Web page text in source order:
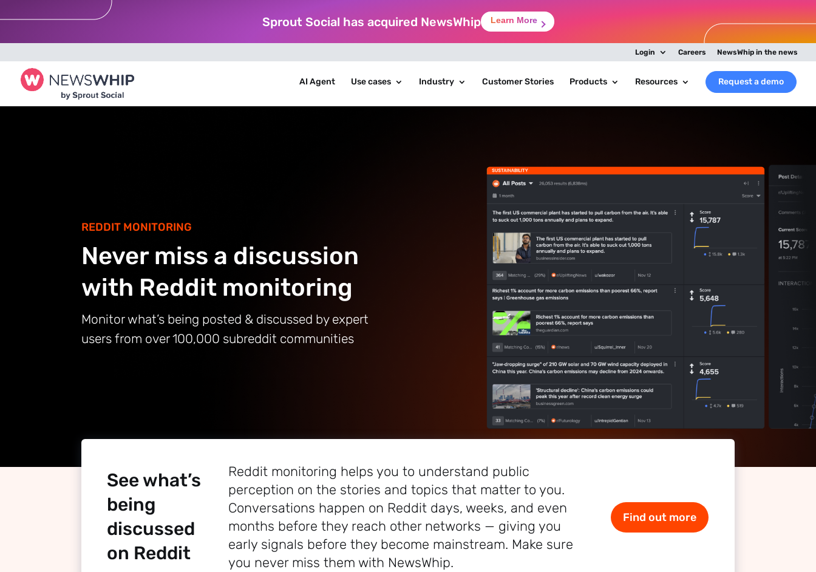
Sprout Social has acquired NewsWhip Learn More
Login Careers NewsWhip in the news
AI Agent Use cases Industry Customer Stories Products Resources Request a demo
REDDIT MONITORING
Never miss a discussion
with Reddit monitoring
Monitor what’s being posted & discussed by expert
users from over 100,000 subreddit communities
See what’s
being
discussed
on Reddit
Reddit monitoring helps you to understand public
perception on the stories and topics that matter to you.
Conversations happen on Reddit days, weeks, and even
months before they reach other networks — giving you
early signals before they become mainstream. Make sure
you never miss them with NewsWhip.
Find out more